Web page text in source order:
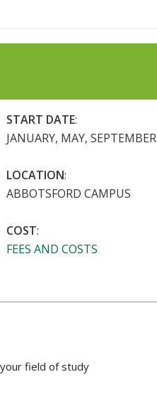
START DATE:
JANUARY, MAY, SEPTEMBER
LOCATION:
ABBOTSFORD CAMPUS
COST:
FEES AND COSTS
field of study